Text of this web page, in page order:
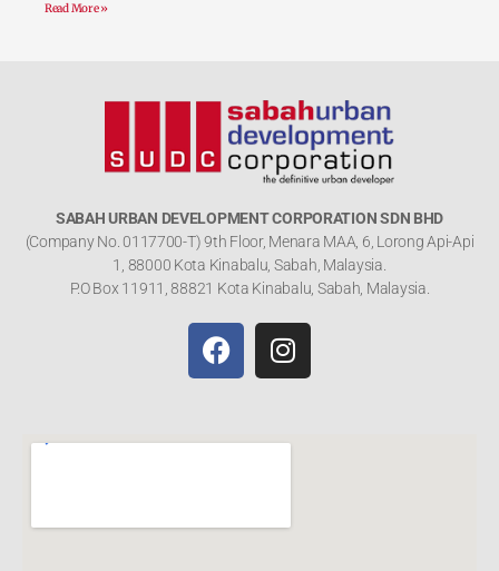
Read More »
SABAH URBAN DEVELOPMENT CORPORATION SDN BHD
(Company No. 0117700-T) 9th Floor, Menara MAA, 6, Lorong Api-Api
1, 88000 Kota Kinabalu, Sabah, Malaysia.
P.O Box 11911, 88821 Kota Kinabalu, Sabah, Malaysia.